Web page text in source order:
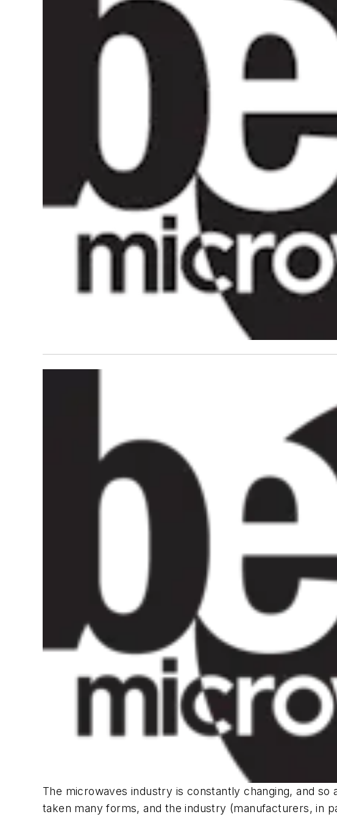
The microwaves industry is constantly changing, and
taken many forms, and the industry (manufacturers, in